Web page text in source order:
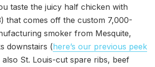
taste the juicy half chicken with
that comes off the custom 7,000-
smoker from Mesquite,
downstairs (here’s our previous peek
St. Louis-cut spare ribs, beef